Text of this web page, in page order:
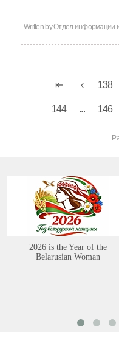
Written byОтдел информации
138
144 ... 146
2026 is the Year of the
Belarusian Woman